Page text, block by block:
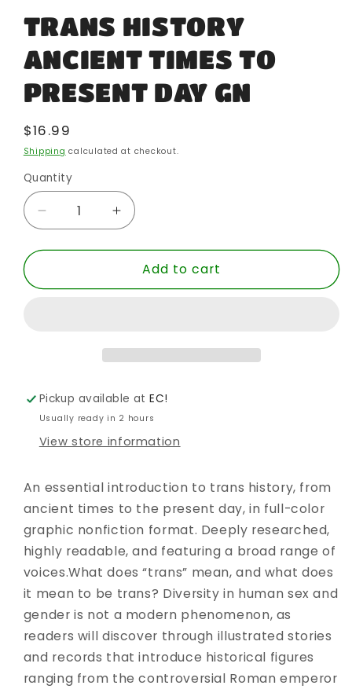
TRANS HISTORY
ANCIENT TIMES TO
PRESENT DAY GN
Regular
price
$16.99
Shipping calculated at checkout.
Quantity
Quantity
Decrease
quantity
for
HISTORY
GN
Increase
quantity
for
TRANS
HISTORY
GN
Add to cart
Pickup available atEC!
Usually ready in 2 hours
View store information
An essential introduction to trans history, from
ancient times to the present day, in full-color
graphic nonfiction format. Deeply researched,
highly readable, and featuring a broad range of
voices.What does “trans” mean, and what does
it mean to be trans? Diversity in human sex and
gender is not a modern phenomenon, as
readers will discover through illustrated stories
and records that introduce historical figures
ranging from the controversial Roman emperor